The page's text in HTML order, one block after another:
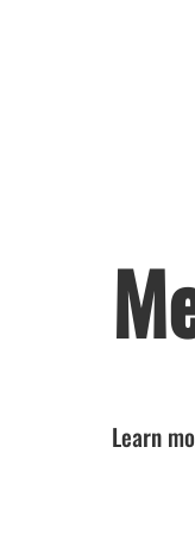
Learn